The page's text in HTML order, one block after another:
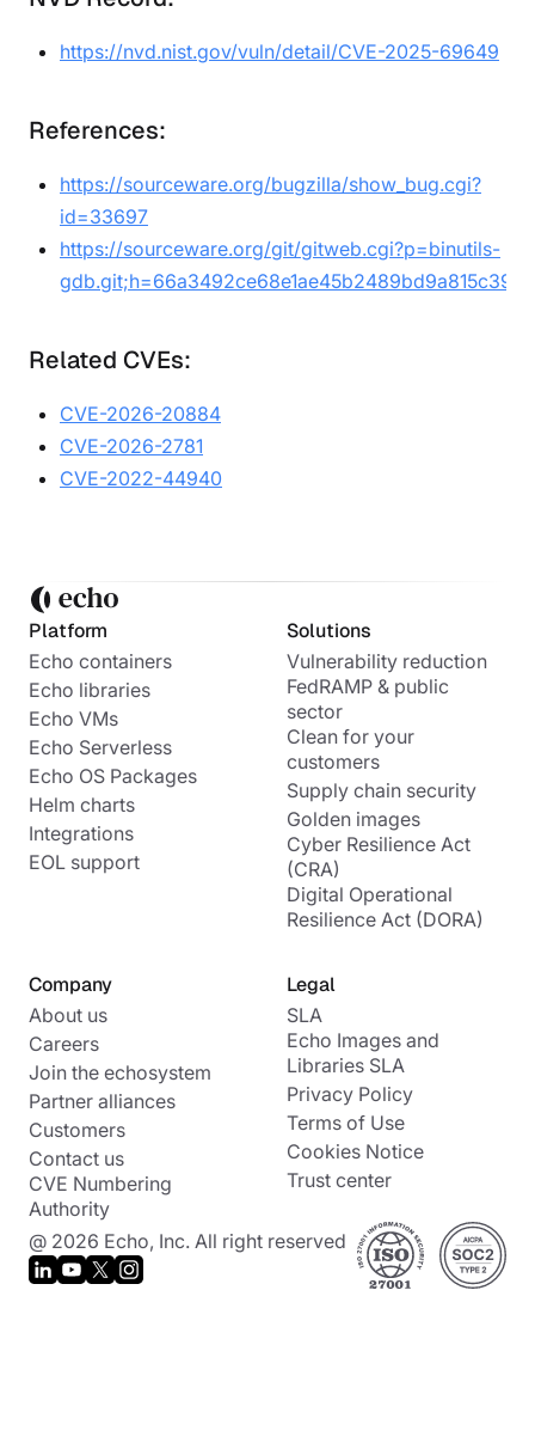
https://nvd.nist.gov/vuln/detail/CVE-2025-69649
References:
https://sourceware.org/bugzilla/show_bug.cgi?
id=33697
https://sourceware.org/git/gitweb.cgi?p=binutils-
Related CVEs:
CVE-2026-20884
CVE-2026-2781
CVE-2022-44940
Platform
Echo containers
Echo libraries
Echo VMs
Echo Serverless
Echo OS Packages
Helm charts
Integrations
EOL support
Solutions
Vulnerability reduction
FedRAMP & public
sector
Clean for your
customers
Supply chain security
Golden images
Cyber Resilience Act
(CRA)
Digital Operational
Resilience Act (DORA)
Company
About us
Careers
Join the echosystem
Partner alliances
Customers
Contact us
CVE Numbering
Authority
Legal
SLA
Echo Images and
Libraries SLA
Privacy Policy
Terms of Use
Cookies Notice
Trust center
@ 2026 Echo, Inc. All right reserved